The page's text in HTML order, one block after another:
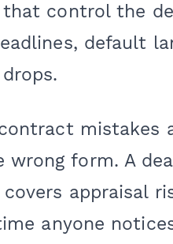
control the
default
mistakes
wrong form. A
appraisal
anyone